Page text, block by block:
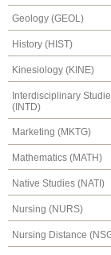
Geology (GEOL)
History (HIST)
Kinesiology (KINE)
Interdisciplinary
(INTD)
Marketing (MKTG)
Mathematics (MATH)
Native Studies (NATI)
Nursing (NURS)
Nursing Distance